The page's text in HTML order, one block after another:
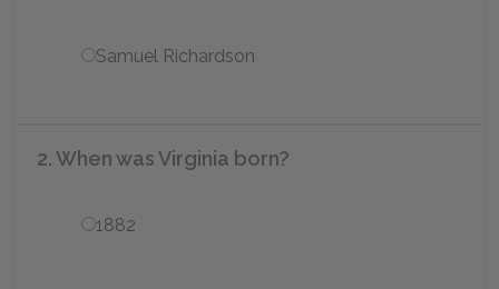
Samuel Richardson
2. When was Virginia born?
1882